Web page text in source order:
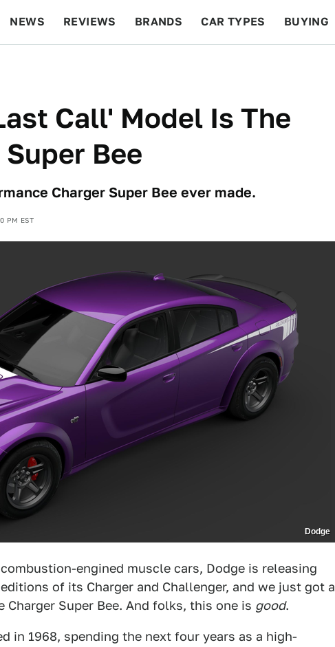
NEWS REVIEWS BRANDS CAR TYPES BUYING
Call' Model Is The
Bee
Charger Super Bee ever made.
PM EST
Dodge
engined muscle cars, Dodge is releasing
of its Charger and Challenger, and we just got a
Super Bee. And folks, this one is good.
in 1968, spending the next four years as a high-